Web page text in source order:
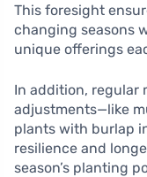
This foresight
changing seasons
unique offerings
In addition, regular
adjustments—like
plants with burlap
resilience and
season’s planting